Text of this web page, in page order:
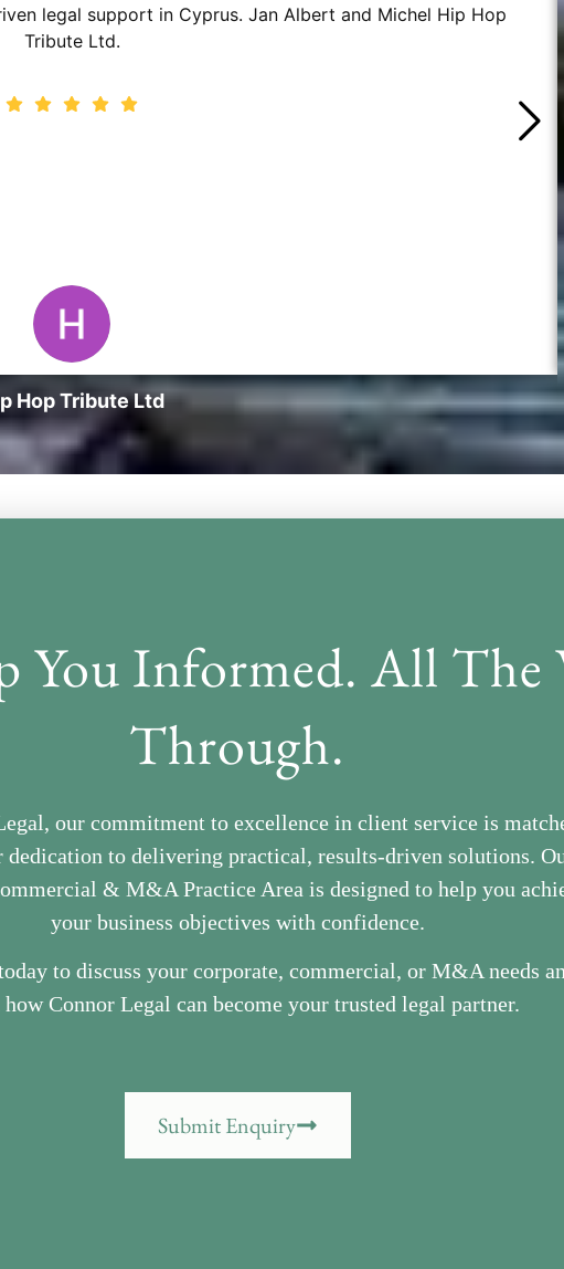
Hop Tribute Ltd
Designation
legal support in Cyprus. Jan Albert and Michel Hip Hop
Tribute Ltd.
You Informed. All The
Through.
our commitment to excellence in client service is
dedication to delivering practical, results-driven solutions.
& M&A Practice Area is designed to help you
your business objectives with confidence.
to discuss your corporate, commercial, or M&A needs
how Connor Legal can become your trusted legal partner.
Submit Enquiry